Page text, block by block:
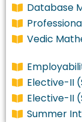
Database
Vedic
Elective-II
Elective-II
Summer